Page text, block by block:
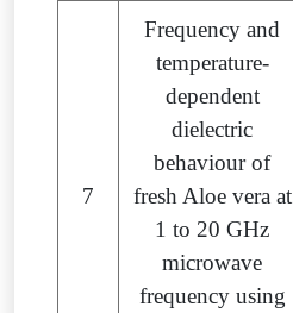
7
Frequency and
temperature-
dependent
dielectric
behaviour of
fresh Aloe vera at
1 to 20 GHz
microwave
frequency using